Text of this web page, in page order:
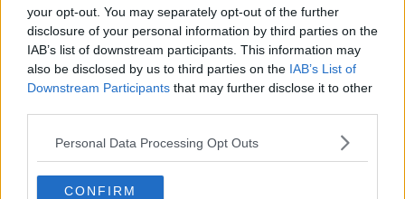
your opt-out. You may separately opt-out of the further
disclosure of your personal information by third parties on the
IAB’s list of downstream participants. This information may
also be disclosed by us to third parties on the IAB’s List of
Downstream Participants that may further disclose it to other
Personal Data Processing Opt Outs
CONFIRM